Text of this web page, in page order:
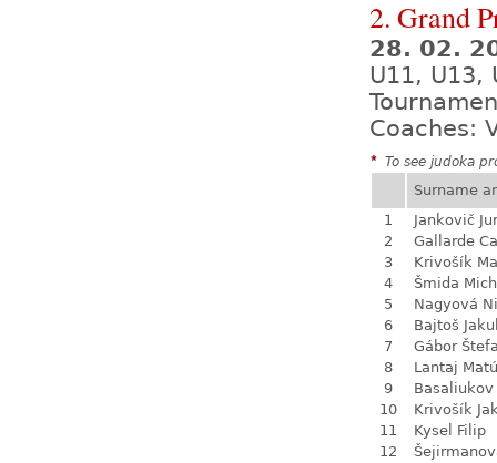
2. Grand
28. 02.
U11, U13,
Coaches:
* To see judoka
Surname
1
Jankovič
2
Gallarde
3
Krivošík
4
Šmida
5
Nagyová
6
Bajtoš
7
Gábor
8
Lantaj
9
10
Krivošík
11
Kysel Filip
12